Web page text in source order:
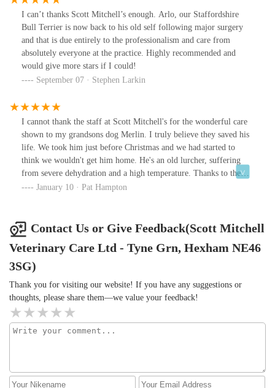
I can’t thanks Scott Mitchell’s enough. Arlo, our Staffordshire
Bull Terrier is now back to his old self following major surgery
and that is due entirely to the professionalism and care from
absolutely everyone at the practice. Highly recommended and
would give more stars if I could!
September 07 · Stephen Larkin
I cannot thank the staff at Scott Mitchell's for the wonderful care
shown to my grandsons dog Merlin. I truly believe they saved his
life. We took him just before Christmas and we had started to
think we wouldn't get him home. He's an old lurcher, suffering
from severe dehydration and a high temperature. Thanks to the
dedication of Rose, Sophie and all the wonderful nurses we got
were thankfully very aware of my concerns. Whilst giving him
everything he needed, they didn't put him thorough any
unnecessary "tests" only the ones he needed to aid his recovery. I
know that not all veterinary practices are this honest. From the
bottom of our hearts we thank you all. I'm normally a client at
Tow Law but due to needing 24 hour care we were with the
Hexham practice this time. I've always highly recommended the
wonderful Sally and Becky for everything they've done for my
little dog, but now add all of the Hexham staff to my list. I'd
January 10 · Pat Hampton
Contact Us or Give Feedback(Scott Mitchell
Veterinary Care Ltd - Tyne Grn, Hexham NE46
3SG)
Thank you for visiting our website! If you have any suggestions or
thoughts, please share them—we value your feedback!